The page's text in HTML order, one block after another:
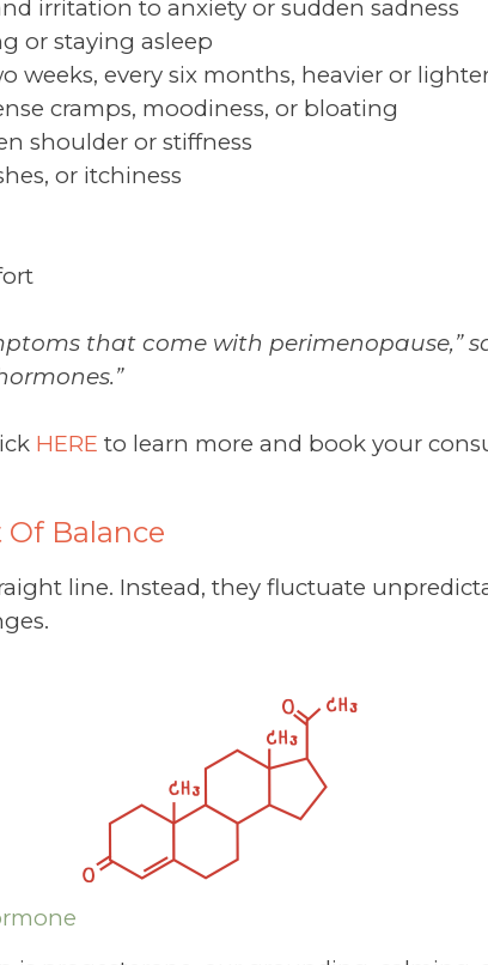
irritation to anxiety or sudden sadness
or staying asleep
weeks, every six months, heavier or
cramps, moodiness, or bloating
shoulder or stiffness
or itchiness
that come with perimenopause,”
HERE to learn more and book your
Balance
line. Instead, they fluctuate